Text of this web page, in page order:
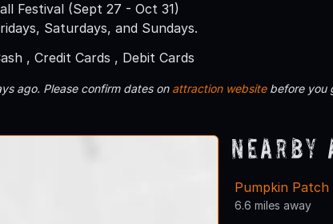
Festival (Sept 27 - Oct 31)
Saturdays, and Sundays.
, Credit Cards , Debit Cards
ago. Please confirm dates on attraction websitebefore you
Pumpkin
6.6 miles away